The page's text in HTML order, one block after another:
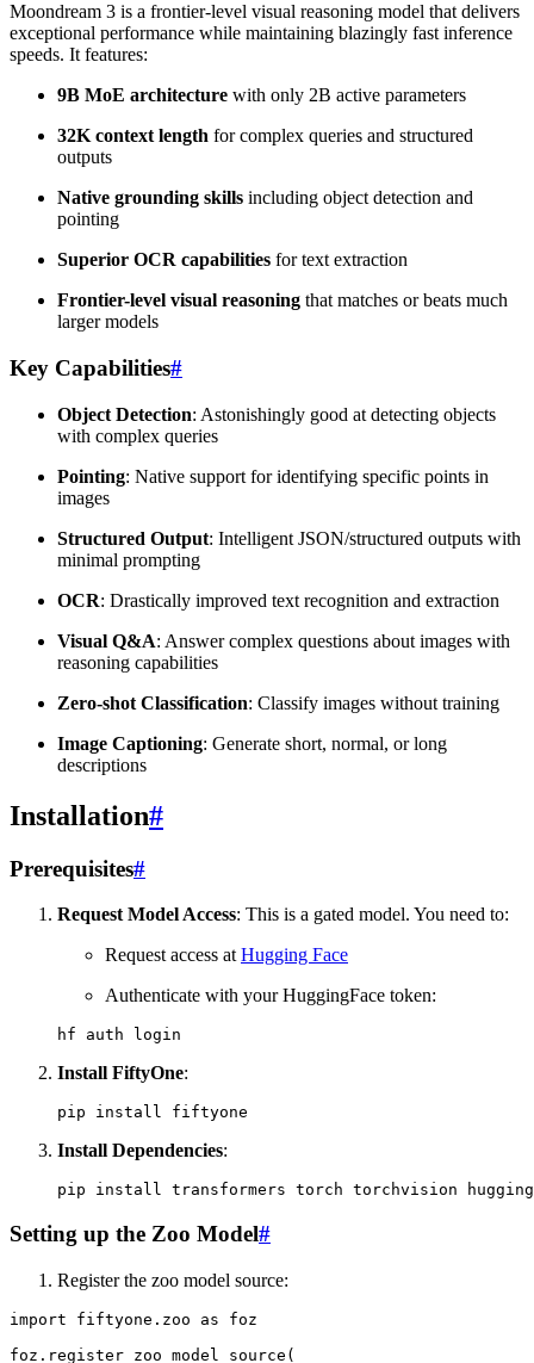
Moondream 3 is a frontier-level visual reasoning model that delivers
exceptional performance while maintaining blazingly fast inference
speeds. It features:
9B MoE architecture with only 2B active parameters
32K context length for complex queries and structured
outputs
Native grounding skills including object detection and
pointing
Superior OCR capabilities for text extraction
Frontier-level visual reasoning that matches or beats much
larger models
Key Capabilities#
Object Detection: Astonishingly good at detecting objects
with complex queries
Pointing: Native support for identifying specific points in
images
Structured Output: Intelligent JSON/structured outputs with
minimal prompting
OCR: Drastically improved text recognition and extraction
Visual Q&A: Answer complex questions about images with
reasoning capabilities
Zero-shot Classification: Classify images without training
Image Captioning: Generate short, normal, or long
descriptions
Installation#
Prerequisites#
Request Model Access: This is a gated model. You need to:
Request access at Hugging Face
Authenticate with your HuggingFace token:
hf auth
Install FiftyOne:
pip install
Install Dependencies:
pip install transformers torch torchvision
Setting up the Zoo Model#
Register the zoo model source:
import fiftyone.zoo as
foz
foz . register_zoo_model_source (